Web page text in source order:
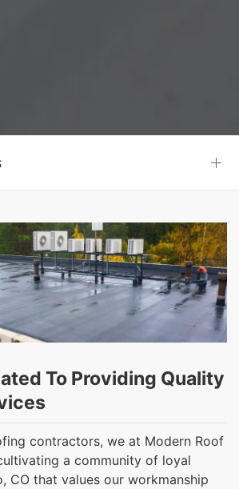
To Providing Quality
contractors, we at Modern Roof
a community of loyal
CO that values our workmanship